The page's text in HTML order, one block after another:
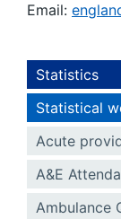
Email:
Statistics
Statistical
Acute
A&E
Ambulance